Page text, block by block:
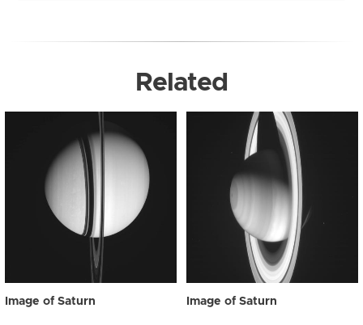
Related
Image of Saturn Image of Saturn